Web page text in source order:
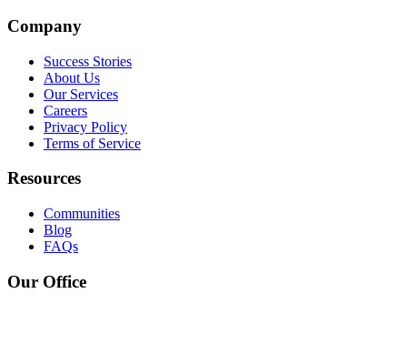
Company
Success Stories
About Us
Our Services
Careers
Privacy Policy
Terms of Service
Resources
Communities
Blog
FAQs
Our Office